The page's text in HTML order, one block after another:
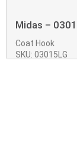
Midas –
Coat Hook
SKU: 03015LG